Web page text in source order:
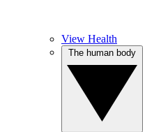
View Health